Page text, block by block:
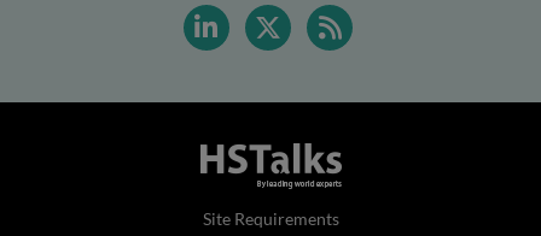
Site Requirements